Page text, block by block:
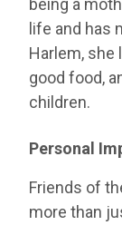
being a
life and has
Harlem, she
good food,
children.
Personal
Friends of
more than